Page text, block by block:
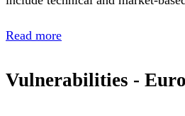
Read more
Vulnerabilities -